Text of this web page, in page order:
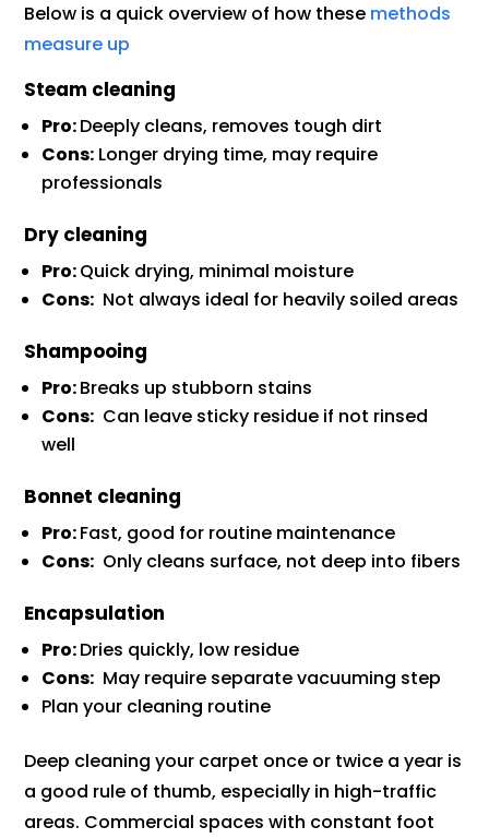
Below is a quick overview of how these methods
measure up
Steam cleaning
Pro:Deeply cleans, removes tough dirt
Cons: Longer drying time, may require
professionals
Dry cleaning
Pro:Quick drying, minimal moisture
Cons: Not always ideal for heavily soiled areas
Shampooing
Pro:Breaks up stubborn stains
Cons: Can leave sticky residue if not rinsed
well
Bonnet cleaning
Pro:Fast, good for routine maintenance
Cons: Only cleans surface, not deep into fibers
Encapsulation
Pro:Dries quickly, low residue
Cons: May require separate vacuuming step
Plan your cleaning routine
Deep cleaning your carpet once or twice a year is
a good rule of thumb, especially in high-traffic
areas. Commercial spaces with constant foot